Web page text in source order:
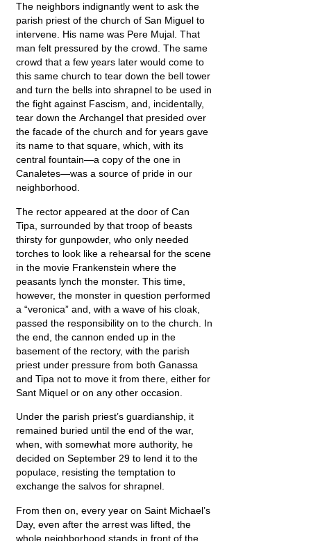
The neighbors indignantly went to ask the
parish priest of the church of San Miguel to
intervene. His name was Pere Mujal. That
man felt pressured by the crowd. The same
crowd that a few years later would come to
this same church to tear down the bell tower
and turn the bells into shrapnel to be used in
the fight against Fascism, and, incidentally,
tear down the Archangel that presided over
the facade of the church and for years gave
its name to that square, which, with its
central fountain—a copy of the one in
Canaletes—was a source of pride in our
neighborhood.
The rector appeared at the door of Can
Tipa, surrounded by that troop of beasts
thirsty for gunpowder, who only needed
torches to look like a rehearsal for the scene
in the movie Frankenstein where the
peasants lynch the monster. This time,
however, the monster in question performed
a “veronica” and, with a wave of his cloak,
passed the responsibility on to the church. In
the end, the cannon ended up in the
basement of the rectory, with the parish
priest under pressure from both Ganassa
and Tipa not to move it from there, either for
Sant Miquel or on any other occasion.
Under the parish priest’s guardianship, it
remained buried until the end of the war,
when, with somewhat more authority, he
decided on September 29 to lend it to the
populace, resisting the temptation to
exchange the salvos for shrapnel.
From then on, every year on Saint Michael’s
Day, even after the arrest was lifted, the
whole neighborhood stands in front of the